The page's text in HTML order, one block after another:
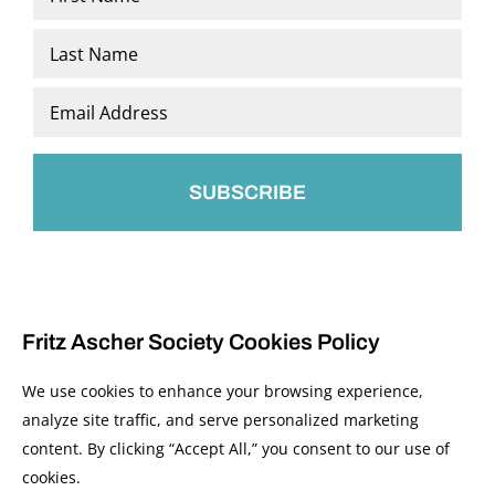
Email
© 2026 The Fritz Ascher Society and Copyright Holders. All Rights Reserved.
Fritz Ascher Society Cookies Policy
We use cookies to enhance your browsing experience,
analyze site traffic, and serve personalized marketing
content. By clicking “Accept All,” you consent to our use of
cookies.